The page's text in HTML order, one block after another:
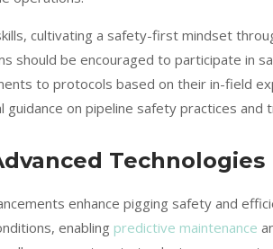
cultivating a safety-first mindset
should be encouraged to participate in
to protocols based on their in-field
guidance on pipeline safety practices and
Technologies
enhance pigging safety and
enabling predictive maintenance